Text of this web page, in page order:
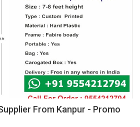
From Kanpur - Promo